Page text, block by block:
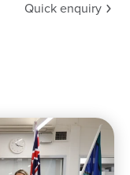
Quick enquiry